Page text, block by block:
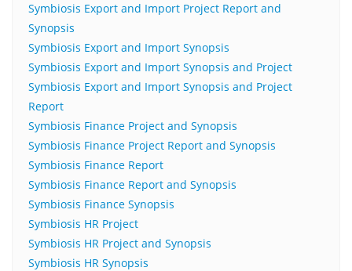
Symbiosis Export and Import Project Report and
Synopsis
Symbiosis Export and Import Synopsis
Symbiosis Export and Import Synopsis and Project
Symbiosis Export and Import Synopsis and Project
Report
Symbiosis Finance Project and Synopsis
Symbiosis Finance Project Report and Synopsis
Symbiosis Finance Report
Symbiosis Finance Report and Synopsis
Symbiosis Finance Synopsis
Symbiosis HR Project
Symbiosis HR Project and Synopsis
Symbiosis HR Synopsis